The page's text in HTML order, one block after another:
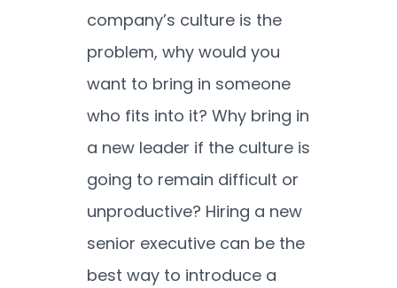
company’s culture is the
problem, why would you
want to bring in someone
who fits into it? Why bring in
a new leader if the culture is
going to remain difficult or
unproductive? Hiring a new
senior executive can be the
best way to introduce a